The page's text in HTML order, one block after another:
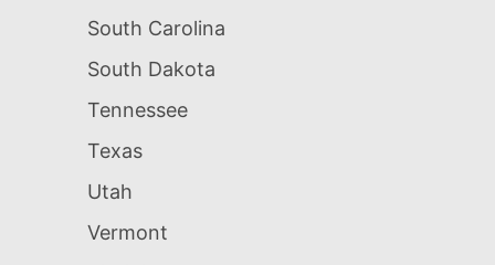
South Carolina
South Dakota
Tennessee
Texas
Utah
Vermont